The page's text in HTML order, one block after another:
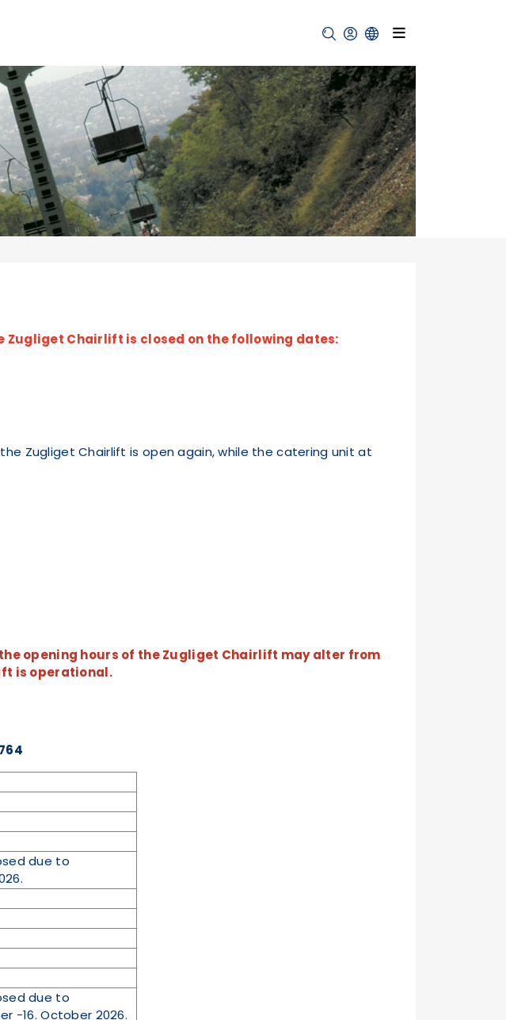
Zugliget Chairlift is closed on the following dates:
Zugliget Chairlift is open again, while the catering unit at
opening hours of the Zugliget Chairlift may alter from
is operational.
due to
due to
-16. October 2026.